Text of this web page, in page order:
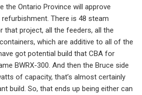
the Ontario Province will approve
There is 48 steam
that project, all the feeders, all the
which are additive to all of the
got potential build that CBA for
BWRX-300. And then the Bruce side
of capacity, that’s almost certainly
build. So, that ends up being either can